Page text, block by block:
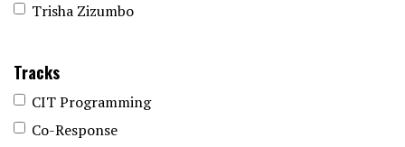
Trisha Zizumbo
Tracks
CIT Programming
Co-Response